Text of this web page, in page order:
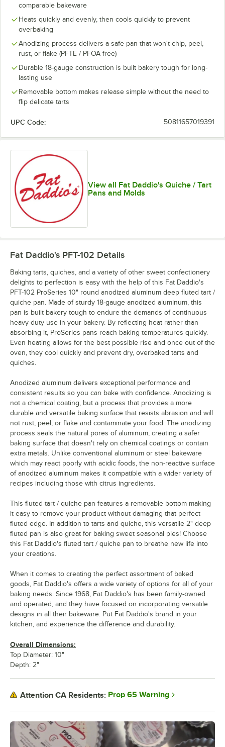
comparable bakeware
Heats quickly and evenly, then cools quickly to prevent
overbaking
Anodizing process delivers a safe pan that won't chip, peel,
rust, or flake (PFTE / PFOA free)
Durable 18-gauge construction is built bakery tough for long-
lasting use
Removable bottom makes release simple without the need to
flip delicate tarts
UPC Code: 50811657019391
View all Fat Daddio's Quiche / Tart
Pans and Molds
Fat Daddio's PFT-102 Details
Baking tarts, quiches, and a variety of other sweet confectionery
delights to perfection is easy with the help of this Fat Daddio's
PFT-102 ProSeries 10" round anodized aluminum deep fluted tart /
quiche pan. Made of sturdy 18-gauge anodized aluminum, this
pan is built bakery tough to endure the demands of continuous
heavy-duty use in your bakery. By reflecting heat rather than
absorbing it, ProSeries pans reach baking temperatures quickly.
Even heating allows for the best possible rise and once out of the
oven, they cool quickly and prevent dry, overbaked tarts and
quiches.
Anodized aluminum delivers exceptional performance and
consistent results so you can bake with confidence. Anodizing is
not a chemical coating, but a process that provides a more
durable and versatile baking surface that resists abrasion and will
not rust, peel, or flake and contaminate your food. The anodizing
process seals the natural pores of aluminum, creating a safer
baking surface that doesn't rely on chemical coatings or contain
extra metals. Unlike conventional aluminum or steel bakeware
which may react poorly with acidic foods, the non-reactive surface
of anodized aluminum makes it compatible with a wider variety of
recipes including those with citrus ingredients.
This fluted tart / quiche pan features a removable bottom making
it easy to remove your product without damaging that perfect
fluted edge. In addition to tarts and quiche, this versatile 2" deep
fluted pan is also great for baking sweet seasonal pies! Choose
this Fat Daddio's fluted tart / quiche pan to breathe new life into
your creations.
When it comes to creating the perfect assortment of baked
goods, Fat Daddio's offers a wide variety of options for all of your
baking needs. Since 1968, Fat Daddio's has been family-owned
and operated, and they have focused on incorporating versatile
designs in all their bakeware. Put Fat Daddio's brand in your
kitchen, and experience the difference and durability.
Overall Dimensions:
Top Diameter: 10"
Depth: 2"
Attention CA Residents: Prop 65 Warning